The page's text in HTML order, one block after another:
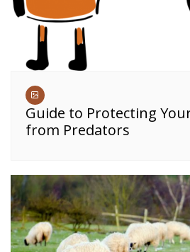
Guide to Protecting
from Predators